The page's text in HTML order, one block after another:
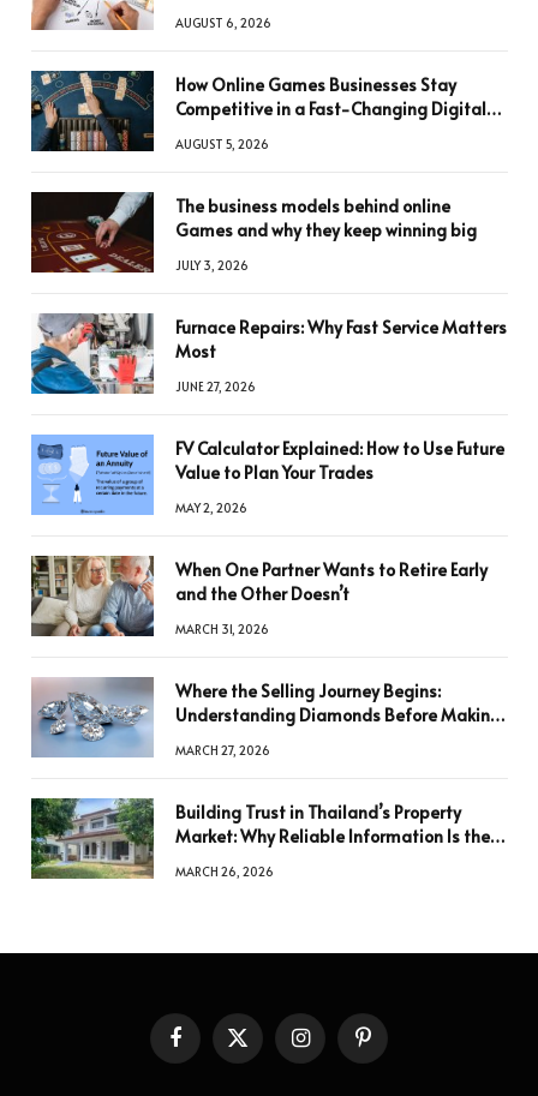
AUGUST 6, 2026
How Online Games Businesses Stay
Competitive in a Fast-Changing Digital
AUGUST 5, 2026
The business models behind online
Games and why they keep winning big
JULY 3, 2026
Furnace Repairs: Why Fast Service Matters
Most
JUNE 27, 2026
FV Calculator Explained: How to Use Future
Value to Plan Your Trades
MAY 2, 2026
When One Partner Wants to Retire Early
and the Other Doesn’t
MARCH 31, 2026
Where the Selling Journey Begins:
Understanding Diamonds Before Making
MARCH 27, 2026
Building Trust in Thailand’s Property
Market: Why Reliable Information Is the
MARCH 26, 2026
FacebookX
(Twitter)
InstagramPinterest